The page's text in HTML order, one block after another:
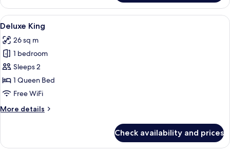
Governor
Suite
King
View
all
photos
for
Deluxe
King
A hotel room with a large bed, a
5
Deluxe King
26 sq m
1 bedroom
Sleeps 2
1 Queen Bed
Free WiFi
More details
More
King
Check availability and prices